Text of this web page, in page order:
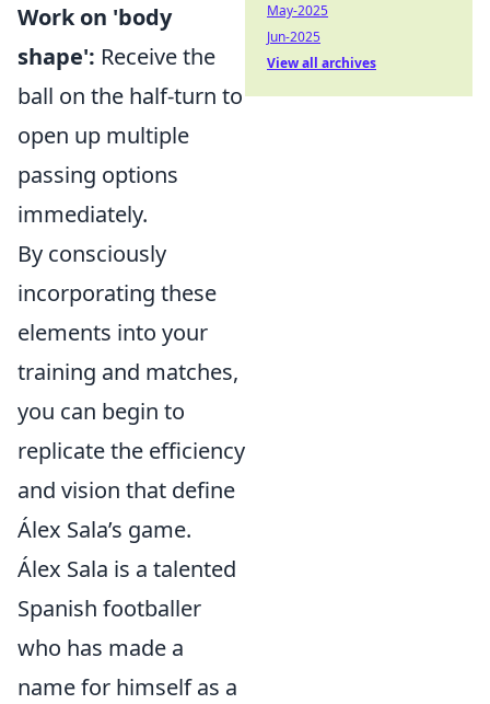
Work on 'body
shape': Receive the
ball on the half-turn to
open up multiple
passing options
immediately.
By consciously
incorporating these
elements into your
training and matches,
you can begin to
replicate the efficiency
and vision that define
Álex Sala’s game.
Álex Sala is a talented
Spanish footballer
who has made a
name for himself as a
May-2025
Jun-2025
View all archives